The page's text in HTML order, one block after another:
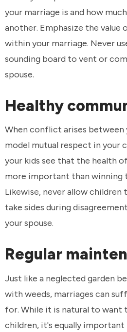
your marriage is and how
another. Emphasize the value
within your marriage. Never
sounding board to vent or
spouse.
Healthy
When conflict arises between
model mutual respect in your
your kids see that the health
more important than winning
Likewise, never allow
take sides during
your spouse.
Regular
Just like a neglected garden
with weeds, marriages can
for. While it is natural to want
children, it's equally